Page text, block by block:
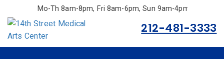
main
Mo-Th 8am-8pm, Fri 8am-6pm, Sun 9am-4pm.
212-481-3333